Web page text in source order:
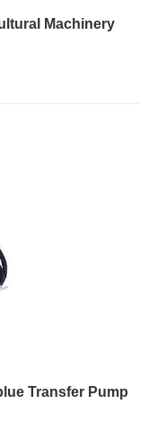
Machinery
Transfer Pump